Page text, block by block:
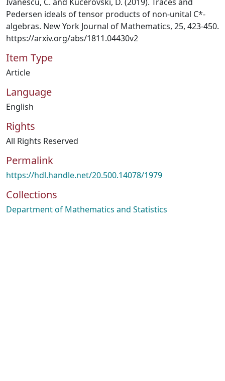
Pedersen ideals of tensor products of non-unital C*-
algebras. New York Journal of Mathematics, 25, 423-450.
https://arxiv.org/abs/1811.04430v2
Item Type
Article
Language
English
Rights
All Rights Reserved
Permalink
https://hdl.handle.net/20.500.14078/1979
Collections
Department of Mathematics and Statistics